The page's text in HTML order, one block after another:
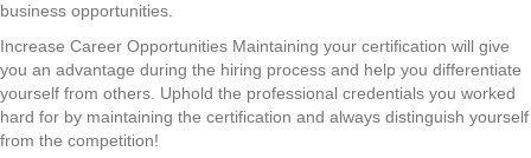
business opportunities.
Increase Career Opportunities Maintaining your certification will give
you an advantage during the hiring process and help you differentiate
yourself from others. Uphold the professional credentials you worked
hard for by maintaining the certification and always distinguish yourself
from the competition!